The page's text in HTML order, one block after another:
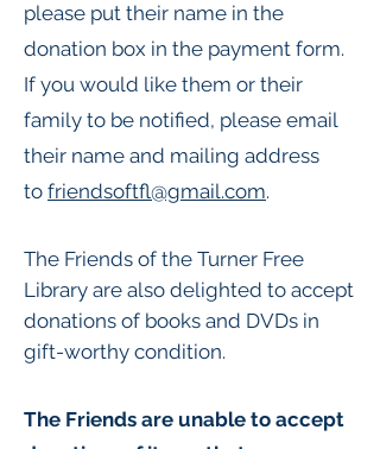
please put their name in the
donation box in the payment form.
If you would like them or their
family to be notified, please email
their name and mailing address
to friendsoftfl@gmail.com.​
The Friends of the Turner Free
Library are also delighted to accept
donations of books and DVDs in
gift-worthy condition.
The Friends are unable to accept